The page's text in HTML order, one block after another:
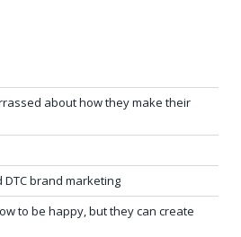
about how they make their
brand marketing
to be happy, but they can create